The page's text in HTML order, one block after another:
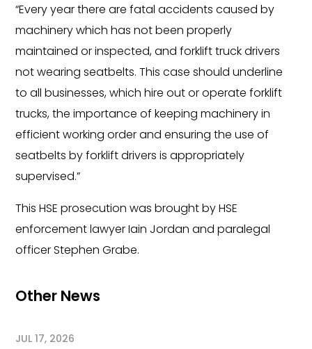
“Every year there are fatal accidents caused by
machinery which has not been properly
maintained or inspected, and forklift truck drivers
not wearing seatbelts. This case should underline
to all businesses, which hire out or operate forklift
trucks, the importance of keeping machinery in
efficient working order and ensuring the use of
seatbelts by forklift drivers is appropriately
supervised.”
This HSE prosecution was brought by HSE
enforcement lawyer Iain Jordan and paralegal
officer Stephen Grabe.
Other News
JUL 17, 2026